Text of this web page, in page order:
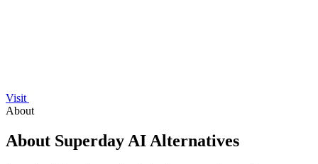
Visit
About
About Superday AI Alternatives